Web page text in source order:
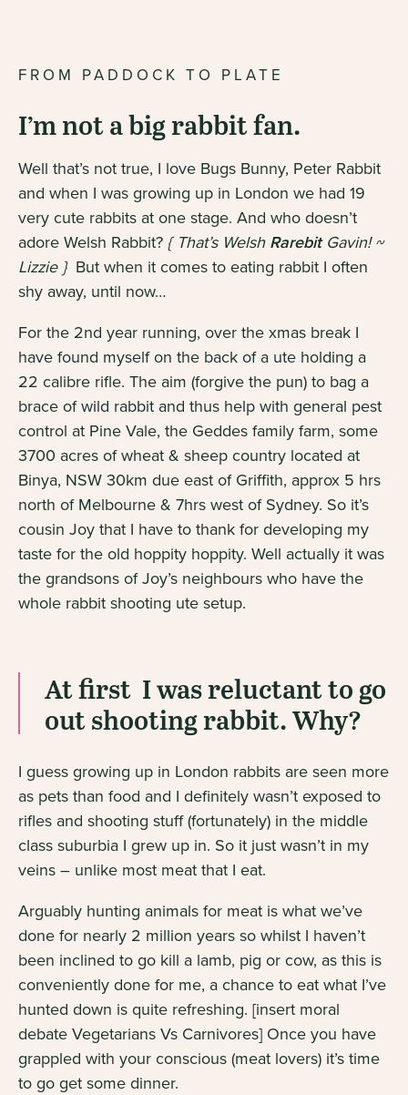
FROM PADDOCK TO PLATE
I’m not a big rabbit fan.
Well that’s not true, I love Bugs Bunny, Peter Rabbit
and when I was growing up in London we had 19
very cute rabbits at one stage. And who doesn’t
adore Welsh Rabbit? { That’s Welsh RarebitGavin! ~
Lizzie }But when it comes to eating rabbit I often
shy away, until now…
For the 2nd year running, over the xmas break I
have found myself on the back of a ute holding a
22 calibre rifle. The aim (forgive the pun) to bag a
brace of wild rabbit and thus help with general pest
control at Pine Vale, the Geddes family farm, some
3700 acres of wheat & sheep country located at
Binya, NSW 30km due east of Griffith, approx 5 hrs
north of Melbourne & 7hrs west of Sydney. So it’s
cousin Joy that I have to thank for developing my
taste for the old hoppity hoppity. Well actually it was
the grandsons of Joy’s neighbours who have the
whole rabbit shooting ute setup.
At first I was reluctant to go
out shooting rabbit. Why?
I guess growing up in London rabbits are seen more
as pets than food and I definitely wasn’t exposed to
rifles and shooting stuff (fortunately) in the middle
class suburbia I grew up in. So it just wasn’t in my
veins – unlike most meat that I eat.
Arguably hunting animals for meat is what we’ve
done for nearly 2 million years so whilst I haven’t
been inclined to go kill a lamb, pig or cow, as this is
conveniently done for me, a chance to eat what I’ve
hunted down is quite refreshing. [insert moral
debate Vegetarians Vs Carnivores] Once you have
grappled with your conscious (meat lovers) it’s time
to go get some dinner.